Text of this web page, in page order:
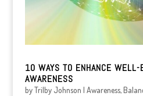
10 WAYS TO ENHANCE WELL-
AWARENESS
byTrilby Johnson | Awareness,